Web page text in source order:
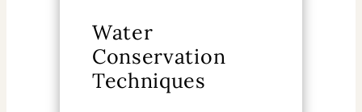
Water
Conservation
Techniques